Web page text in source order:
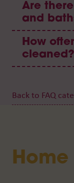
Are
and
How
cleaned?
Home